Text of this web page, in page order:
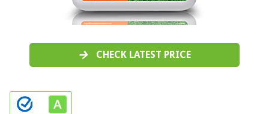
CHECK LATEST PRICE